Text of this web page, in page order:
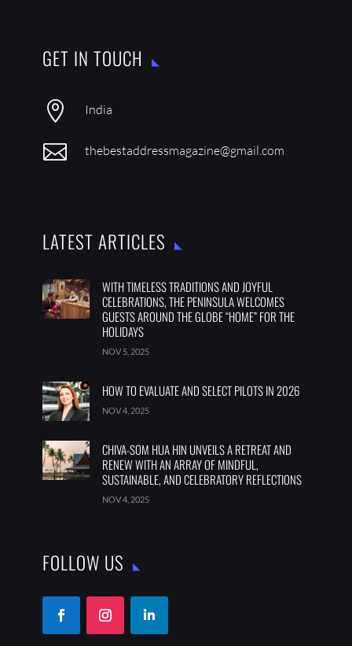
GET IN TOUCH
 India
 thebestaddressmagazine@gmail.com
LATEST ARTICLES
WITH TIMELESS TRADITIONS AND JOYFUL
CELEBRATIONS, THE PENINSULA WELCOMES
GUESTS AROUND THE GLOBE “HOME” FOR THE
HOLIDAYS
NOV 5, 2025
HOW TO EVALUATE AND SELECT PILOTS IN 2026
NOV 4, 2025
CHIVA-SOM HUA HIN UNVEILS A RETREAT AND
RENEW WITH AN ARRAY OF MINDFUL,
SUSTAINABLE, AND CELEBRATORY REFLECTIONS
NOV 4, 2025
FOLLOW US